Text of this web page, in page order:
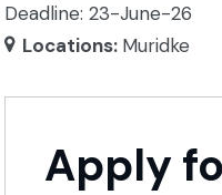
Deadline: 23-June-26
Locations: Muridke
Apply